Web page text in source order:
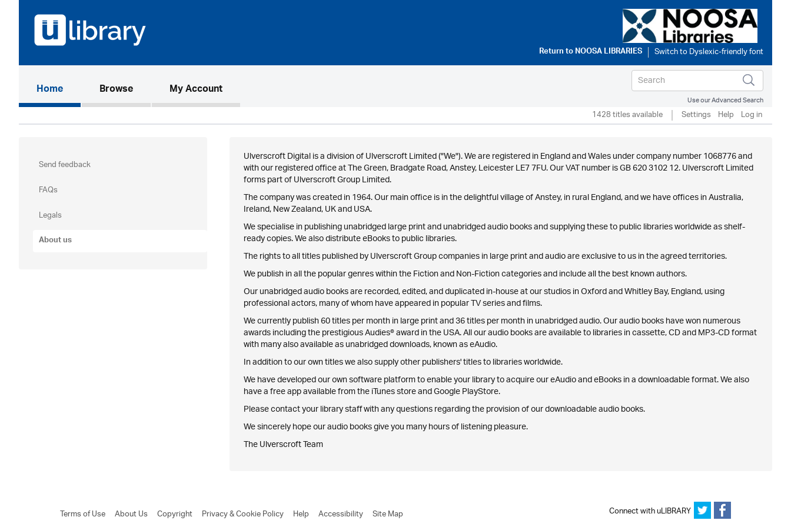
Return toNOOSA LIBRARIES
Home(current)Browse My Account
Use our Advanced Search
1428 titles available Settings Help Log in
Send feedback
FAQs
Legals
About us
Ulverscroft Digital is a division of Ulverscroft Limited ("We"). We are registered in England and Wales under company number 1068776 and
with our registered office at The Green, Bradgate Road, Anstey, Leicester LE7 7FU. Our VAT number is GB 620 3102 12. Ulverscroft Limited
forms part of Ulverscroft Group Limited.
The company was created in 1964. Our main office is in the delightful village of Anstey, in rural England, and we have offices in Australia,
Ireland, New Zealand, UK and USA.
We specialise in publishing unabridged large print and unabridged audio books and supplying these to public libraries worldwide as shelf-
ready copies. We also distribute eBooks to public libraries.
The rights to all titles published by Ulverscroft Group companies in large print and audio are exclusive to us in the agreed territories.
We publish in all the popular genres within the Fiction and Non-Fiction categories and include all the best known authors.
Our unabridged audio books are recorded, edited, and duplicated in-house at our studios in Oxford and Whitley Bay, England, using
professional actors, many of whom have appeared in popular TV series and films.
We currently publish 60 titles per month in large print and 36 titles per month in unabridged audio. Our audio books have won numerous
awards including the prestigious Audies® award in the USA. All our audio books are available to libraries in cassette, CD and MP3-CD format
with many also available as unabridged downloads, known as eAudio.
In addition to our own titles we also supply other publishers' titles to libraries worldwide.
We have developed our own software platform to enable your library to acquire our eAudio and eBooks in a downloadable format. We also
have a free app available from the iTunes store and Google PlayStore.
Please contact your library staff with any questions regarding the provision of our downloadable audio books.
We sincerely hope our audio books give you many hours of listening pleasure.
The Ulverscroft Team
Terms of Use About Us Copyright Privacy & Cookie Policy Help Accessibility Site Map Connect with uLIBRARY